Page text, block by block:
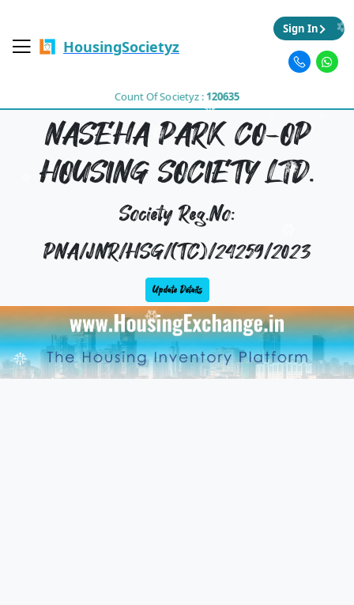
HousingSocietyz
Count Of Societyz :120635
Sign In
NASEHA PARK CO-OP
HOUSING SOCIETY LTD.
Society Reg.No:
PNA/JNR/HSG/(TC)/24259/2023
Update Details